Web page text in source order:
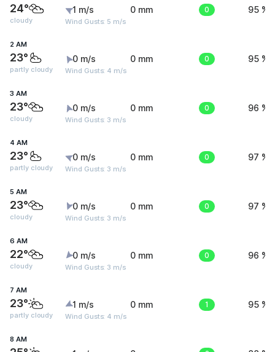
24°
cloudy
1 m/s
Wind Gusts: 5 m/s
0 mm 0 95 %
2 AM
23°
partly cloudy
0 m/s
Wind Gusts: 4 m/s
0 mm 0 95 %
3 AM
23°
cloudy
0 m/s
Wind Gusts: 3 m/s
0 mm 0 96 %
4 AM
23°
partly cloudy
0 m/s
Wind Gusts: 3 m/s
0 mm 0 97 %
5 AM
23°
cloudy
0 m/s
Wind Gusts: 3 m/s
0 mm 0 97 %
6 AM
22°
cloudy
0 m/s
Wind Gusts: 3 m/s
0 mm 0 96 %
7 AM
23°
partly cloudy
1 m/s
Wind Gusts: 4 m/s
0 mm 1 95 %
8 AM